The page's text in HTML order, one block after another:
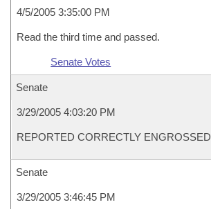
4/5/2005 3:35:00 PM
Read the third time and passed.
Senate Votes
Senate
3/29/2005 4:03:20 PM
REPORTED CORRECTLY ENGROSSED
Senate
3/29/2005 3:46:45 PM